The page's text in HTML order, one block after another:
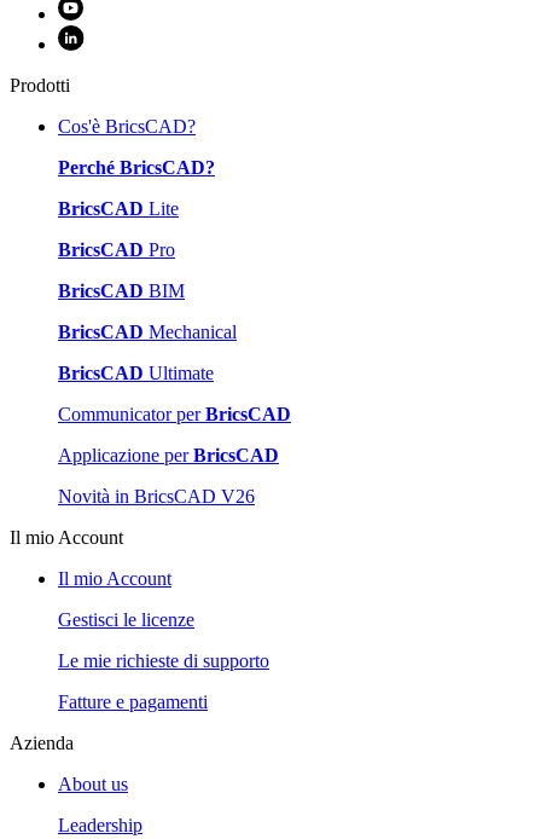
Prodotti
Cos'è BricsCAD?
Perché BricsCAD?
BricsCAD Lite
BricsCAD Pro
BricsCAD BIM
BricsCAD Mechanical
BricsCAD Ultimate
Communicator perBricsCAD
Applicazione perBricsCAD
Novità in BricsCAD V26
Il mio Account
Il mio Account
Gestisci le licenze
Le mie richieste di supporto
Fatture e pagamenti
Azienda
About us
Leadership